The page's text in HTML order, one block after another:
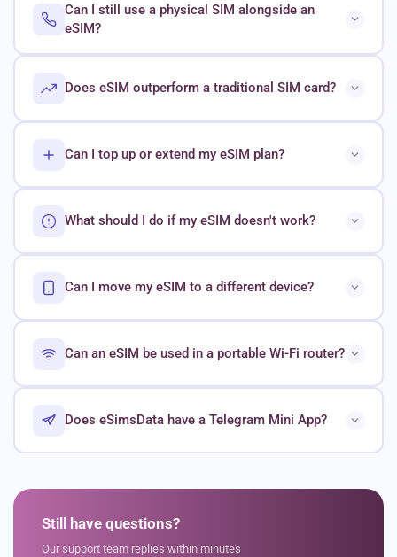
Can I still use a physical SIM alongside an
eSIM?
Does eSIM outperform a traditional SIM card?
Can I top up or extend my eSIM plan?
What should I do if my eSIM doesn't work?
Can I move my eSIM to a different device?
Can an eSIM be used in a portable Wi-Fi router?
Does eSimsData have a Telegram Mini App?
Still have questions?
Our support team replies within minutes